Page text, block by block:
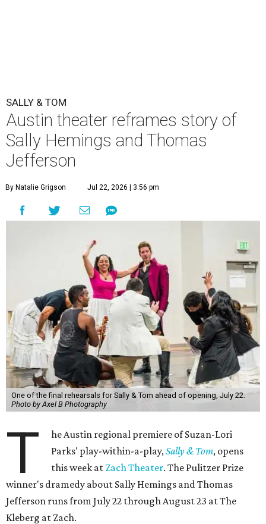
SALLY & TOM
Austin theater reframes story of
Sally Hemings and Thomas
Jefferson
By Natalie Grigson Jul 22, 2026 | 3:56 pm
One of the final rehearsals for Sally & Tom ahead of opening, July 22.
Photo by Axel B Photography
T
he Austin regional premiere of Suzan-Lori
Parks' play-within-a-play,Sally & Tom, opens
this week at Zach Theater. The Pulitzer Prize
winner's dramedy about Sally Hemings and Thomas
Jefferson runs from July 22 through August 23 at The
Kleberg at Zach.